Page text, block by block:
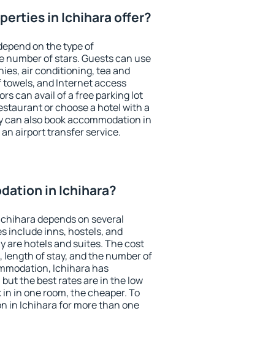
in Ichihara offer?
on the type of
number of stars. Guests can use
air conditioning, tea and
and Internet access
can avail of a free parking lot
or choose a hotel with a
also book accommodation in
airport transfer service.
in Ichihara?
depends on several
include inns, hostels, and
are hotels and suites. The cost
length of stay, and the number of
Ichihara has
the best rates are in the low
in one room, the cheaper. To
in Ichihara for more than one